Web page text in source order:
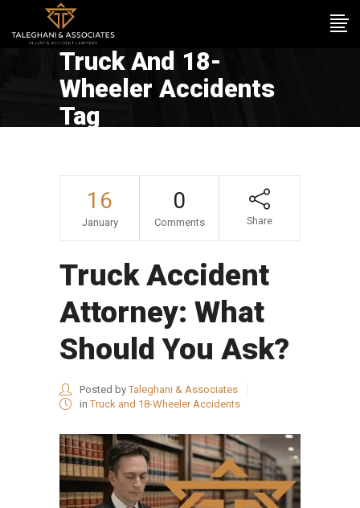
Truck And 18-
Wheeler Accidents
Tag
16
January
0
Comments Share
Truck Accident
Attorney: What
Should You Ask?
Posted byTaleghani & Associates
inTruck and 18-Wheeler Accidents